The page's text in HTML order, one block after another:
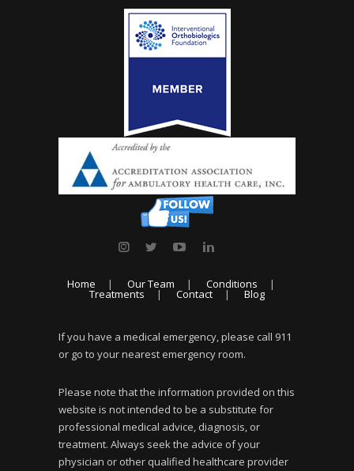
Home Our Team Conditions
Treatments Contact Blog
If you have a medical emergency, please call 911
or go to your nearest emergency room.
Please note that the information provided on this
website is not intended to be a substitute for
professional medical advice, diagnosis, or
treatment. Always seek the advice of your
physician or other qualified healthcare provider